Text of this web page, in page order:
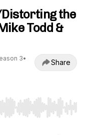
the
Todd &
3•
Share
Home/End to jump to